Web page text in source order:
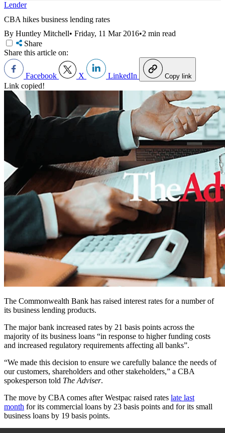
Lender
CBA hikes business lending rates
By Huntley Mitchell• Friday, 11 Mar 2016•2 min read
Share
Share this article on:
Facebook X LinkedIn Copy link
Link copied!
The Commonwealth Bank has raised interest rates for a number of
its business lending products.
The major bank increased rates by 21 basis points across the
majority of its business loans “in response to higher funding costs
and increased regulatory requirements affecting all banks”.
“We made this decision to ensure we carefully balance the needs of
our customers, shareholders and other stakeholders,” a CBA
spokesperson told The Adviser.
The move by CBA comes after Westpac raised rates late last
month for its commercial loans by 23 basis points and for its small
business loans by 19 basis points.